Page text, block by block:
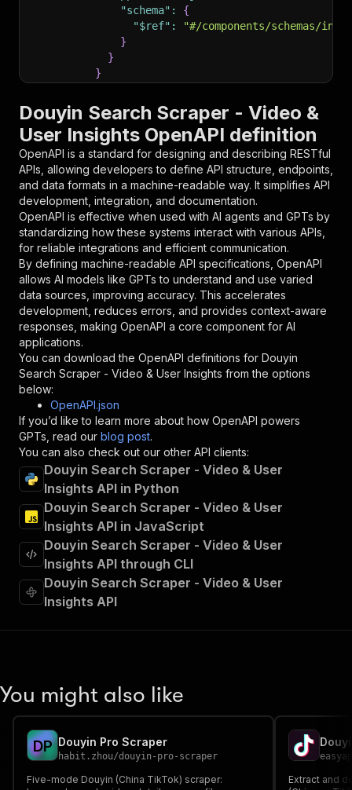
"schema" :
{
"$ref" :
"#/components/schemas/
}
}
}
"parameters" :
{
"name" : "token",
"in" : "query",
"required": true,
"schema": {
"type": "string"
},
"description": "Enter your Apify token
}
],
"responses":
{
"200": {
"description": "OK"
}
}
},
"post":
"operationId":
"runs-sync-
"x-openai-isConsequential"
"summary":
"Executes an Actor and
"tags": [
"Run Actor"
],
"requestBody":
{
"required": true,
"content": {
"application/json"
"schema"
"$ref": "#/components/schemas/
"name"
"token"
"in": "query",
"schema":
"type" :
"string"
} ,
Douyin Search Scraper - Video &
User Insights OpenAPI definition
OpenAPI is a standard for designing and describing RESTful
APIs, allowing developers to define API structure, endpoints,
and data formats in a machine-readable way. It simplifies API
development, integration, and documentation.
OpenAPI is effective when used with AI agents and GPTs by
standardizing how these systems interact with various APIs,
for reliable integrations and efficient communication.
By defining machine-readable API specifications, OpenAPI
allows AI models like GPTs to understand and use varied
data sources, improving accuracy. This accelerates
development, reduces errors, and provides context-aware
responses, making OpenAPI a core component for AI
applications.
You can download the OpenAPI definitions for Douyin
Search Scraper - Video & User Insights from the options
below:
OpenAPI.json
If you’d like to learn more about how OpenAPI powers
GPTs, read our blog post.
You can also check out our other API clients:
Douyin Search Scraper - Video & User
Insights API in Python
Douyin Search Scraper - Video & User
Insights API in JavaScript
Douyin Search Scraper - Video & User
Insights API through CLI
Douyin Search Scraper - Video & User
Insights API
You might also like
DP Douyin Pro Scraper
habit.zhou/douyin-pro-scraper
Five-mode Douyin (China TikTok) scraper:
Extract and